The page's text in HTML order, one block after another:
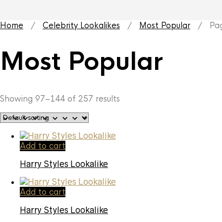
Home / Celebrity Lookalikes / Most Popular /
Most Popular
Showing 97–144 of 257 results
Add to cart
Harry Styles Lookalike
Add to cart
Harry Styles Lookalike